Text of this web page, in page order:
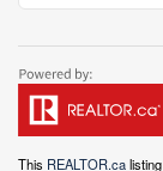
This REALTOR.ca